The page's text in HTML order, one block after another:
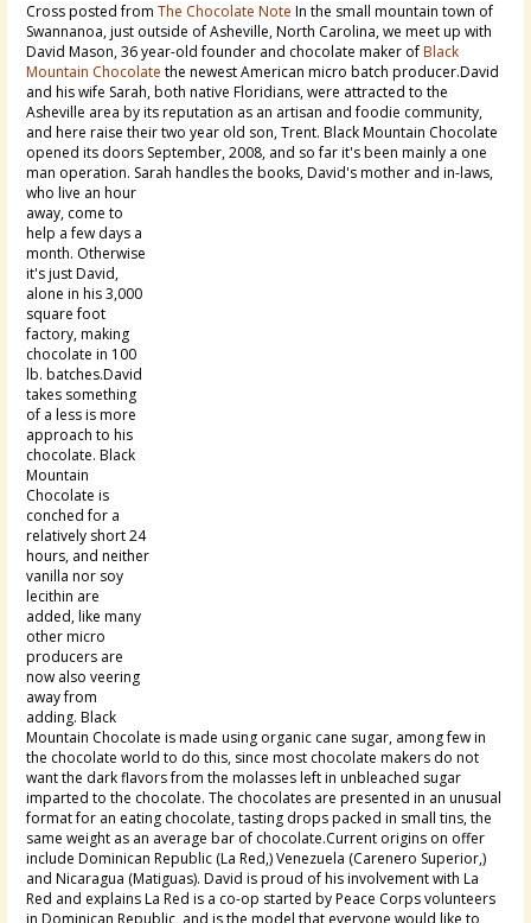
Cross posted from The Chocolate Note In the small mountain town of
Swannanoa, just outside of Asheville, North Carolina, we meet up with
David Mason, 36 year-old founder and chocolate maker ofBlack
Mountain Chocolate the newest American micro batch producer.David
and his wife Sarah, both native Floridians, were attracted to the
Asheville area by its reputation as an artisan and foodie community,
and here raise their two year old son, Trent. Black Mountain Chocolate
opened its doors September, 2008, and so far it's been mainly a one
man operation. Sarah handles the books, David's mother and in-laws,
who live an hour
away, come to
help a few days a
month. Otherwise
it's just David,
alone in his 3,000
square foot
factory, making
chocolate in 100
lb. batches.David
takes something
of a less is more
approach to his
chocolate. Black
Mountain
Chocolate is
conched for a
relatively short 24
hours, and neither
vanilla nor soy
lecithin are
added, like many
other micro
producers are
now also veering
away from
adding. Black
Mountain Chocolate is made using organic cane sugar, among few in
the chocolate world to do this, since most chocolate makers do not
want the dark flavors from the molasses left in unbleached sugar
imparted to the chocolate. The chocolates are presented in an unusual
format for an eating chocolate, tasting drops packed in small tins, the
same weight as an average bar of chocolate.Current origins on offer
include Dominican Republic (La Red,) Venezuela (Carenero Superior,)
and Nicaragua (Matiguas). David is proud of his involvement with La
Red and explains La Red is a co-op started by Peace Corps volunteers